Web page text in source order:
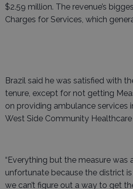
$2.59 million. The revenue’s
Charges for Services, which
Brazil said he was satisfied with
tenure, except for not getting
on providing ambulance services
West Side Community
“Everything but the measure was
unfortunate because the district
we can’t figure out a way to get